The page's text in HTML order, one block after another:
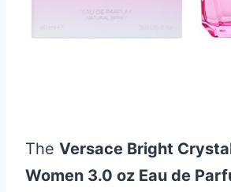
The Versace Bright
Women 3.0 oz Eau de